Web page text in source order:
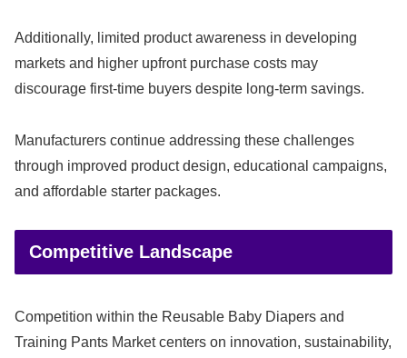
Additionally, limited product awareness in developing
markets and higher upfront purchase costs may
discourage first-time buyers despite long-term savings.
Manufacturers continue addressing these challenges
through improved product design, educational campaigns,
and affordable starter packages.
Competitive Landscape
Competition within the Reusable Baby Diapers and
Training Pants Market centers on innovation, sustainability,